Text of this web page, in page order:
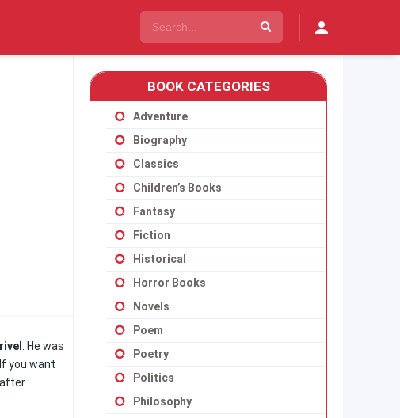
. He was
you want
after
BOOK CATEGORIES
Adventure
Biography
Classics
Children’s Books
Fantasy
Fiction
Historical
Horror Books
Novels
Poem
Poetry
Politics
Philosophy